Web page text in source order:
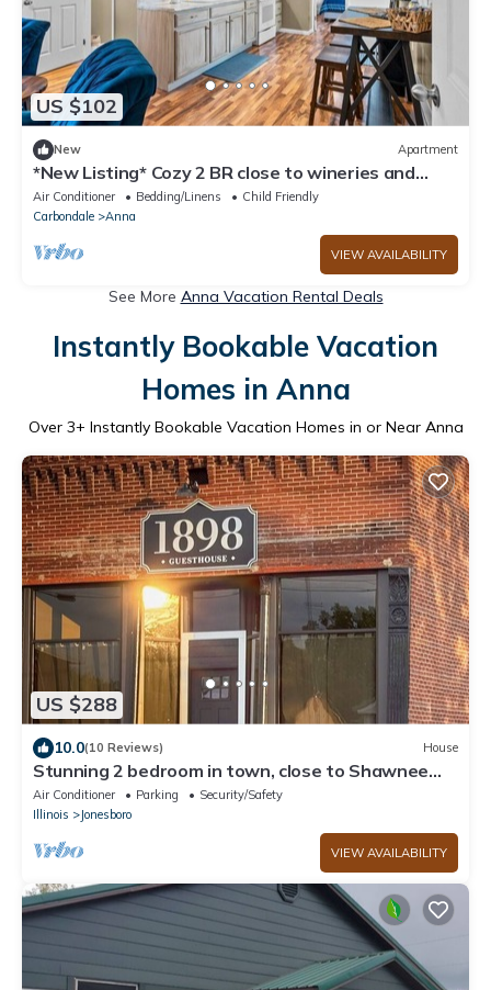
US $102
New Apartment
*New Listing* Cozy 2 BR close to wineries and
hikes
Air Conditioner Bedding/Linens
Child Friendly
Carbondale
Anna
VIEW AVAILABILITY
See More Anna Vacation Rental Deals
Instantly Bookable Vacation
Homes in Anna
Over 3+ Instantly Bookable Vacation Homes in or Near Anna
US $288
10.0(10 Reviews) House
Stunning 2 bedroom in town, close to Shawnee
National Forest
Air Conditioner Parking
Security/Safety
Illinois
Jonesboro
VIEW AVAILABILITY